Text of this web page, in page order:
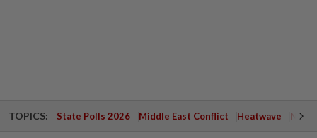
TOPICS: State Polls 2026 Middle East Conflict Heatwave